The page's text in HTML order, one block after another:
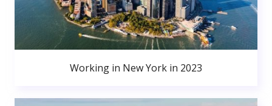
Working in New York in 2023